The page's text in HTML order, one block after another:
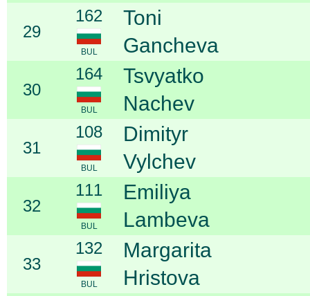
29
162
BUL
Toni
Gancheva
30
164
BUL
Tsvyatko
Nachev
31
108
BUL
Dimityr
Vylchev
32
111
BUL
Emiliya
Lambeva
33
132
BUL
Margarita
Hristova